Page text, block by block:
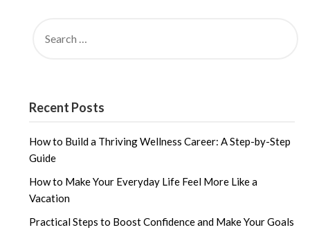
FOR:
Recent Posts
How to Build a Thriving Wellness Career: A Step-by-Step
Guide
How to Make Your Everyday Life Feel More Like a
Vacation
Practical Steps to Boost Confidence and Make Your Goals